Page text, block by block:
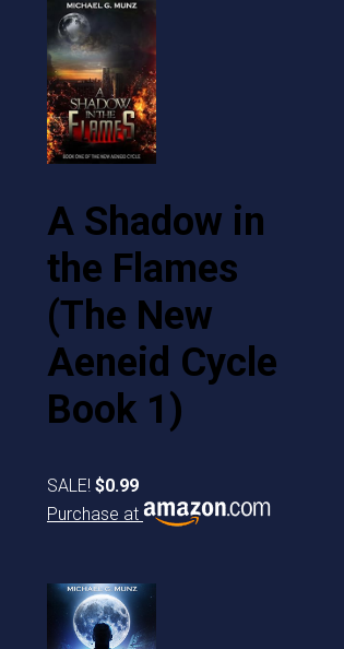
A Shadow in
the Flames
(The New
Aeneid Cycle
Book 1)
SALE! $0.99
Purchase at